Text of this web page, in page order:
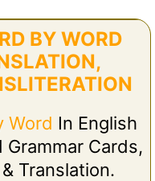
BY WORD
Word In English
Cards,
Translation.